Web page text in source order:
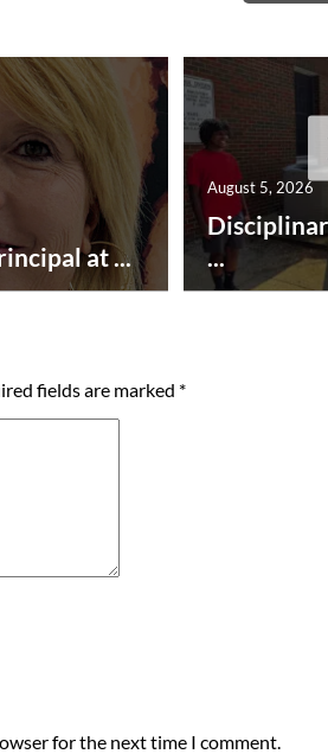
at ...
...
August 5, 2026
fields are marked *
for the next time I comment.